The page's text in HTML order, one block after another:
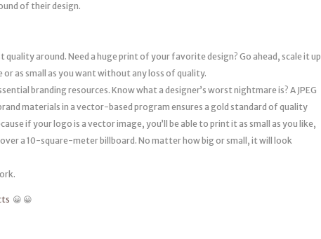
of their design.
around. Need a huge print of your favorite design? Go ahead, scale it up
or as small as you want without any loss of quality.
branding resources. Know what a designer’s worst nightmare is? A JPEG
materials in a vector-based program ensures a gold standard of quality
if your logo is a vector image, you’ll be able to print it as small as you like,
a 10-square-meter billboard. No matter how big or small, it will look
😀 😀